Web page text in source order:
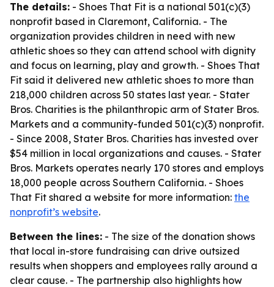
The details: - Shoes That Fit is a national 501(c)(3)
nonprofit based in Claremont, California. - The
organization provides children in need with new
athletic shoes so they can attend school with dignity
and focus on learning, play and growth. - Shoes That
Fit said it delivered new athletic shoes to more than
218,000 children across 50 states last year. - Stater
Bros. Charities is the philanthropic arm of Stater Bros.
Markets and a community-funded 501(c)(3) nonprofit.
- Since 2008, Stater Bros. Charities has invested over
$54 million in local organizations and causes. - Stater
Bros. Markets operates nearly 170 stores and employs
18,000 people across Southern California. - Shoes
That Fit shared a website for more information: the
nonprofit’s website.
Between the lines: - The size of the donation shows
that local in-store fundraising can drive outsized
results when shoppers and employees rally around a
clear cause. - The partnership also highlights how